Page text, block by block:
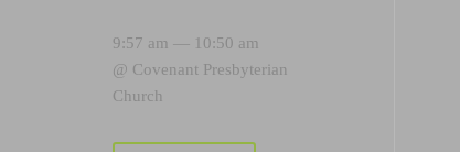
9:57 am — 10:50 am
@ Covenant Presbyterian
Church